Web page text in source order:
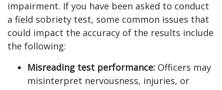
impairment. If you have been asked to conduct
a field sobriety test, some common issues that
could impact the accuracy of the results include
the following:
Misreading test performance: Officers may
misinterpret nervousness, injuries, or